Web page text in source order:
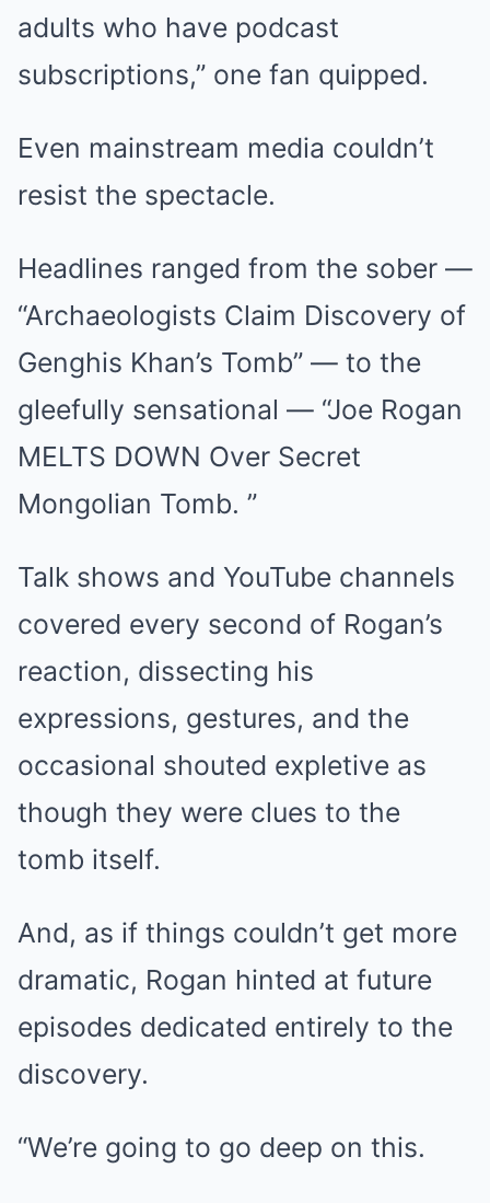
adults who have podcast
subscriptions,” one fan quipped.
Even mainstream media couldn’t
resist the spectacle.
Headlines ranged from the sober —
“Archaeologists Claim Discovery of
Genghis Khan’s Tomb” — to the
gleefully sensational — “Joe Rogan
MELTS DOWN Over Secret
Mongolian Tomb. ”
Talk shows and YouTube channels
covered every second of Rogan’s
reaction, dissecting his
expressions, gestures, and the
occasional shouted expletive as
though they were clues to the
tomb itself.
And, as if things couldn’t get more
dramatic, Rogan hinted at future
episodes dedicated entirely to the
discovery.
“We’re going to go deep on this.